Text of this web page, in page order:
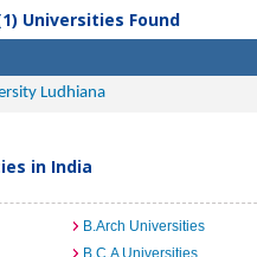
Universities Found
Ludhiana
in India
B.Arch Universities
B.C.A Universities